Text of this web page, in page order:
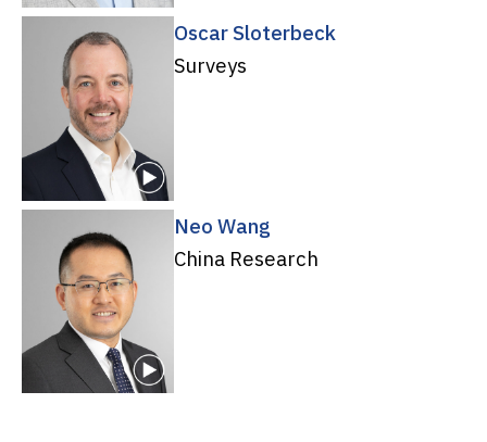
Oscar Sloterbeck
Surveys
Neo Wang
China Research